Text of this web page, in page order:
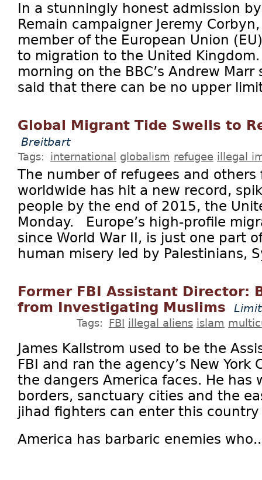
In a stunningly honest admission
Remain campaigner Jeremy
member of the European Union
to migration to the United
morning on the BBC’s Andrew Marr
said that there can be no upper
Global Migrant Tide Swells to
Breitbart
Tags: international globalism refugee illegal
The number of refugees and
worldwide has hit a new record,
people by the end of 2015, the
Monday. Europe’s high-profile
since World War II, is just one part
human misery led by Palestinians,
Former FBI Assistant Director:
from Investigating Muslims
Tags: FBI illegal aliens islam
James Kallstrom used to be the
FBI and ran the agency’s New York
the dangers America faces. He has
borders, sanctuary cities and the
jihad fighters can enter this
America has barbaric enemies